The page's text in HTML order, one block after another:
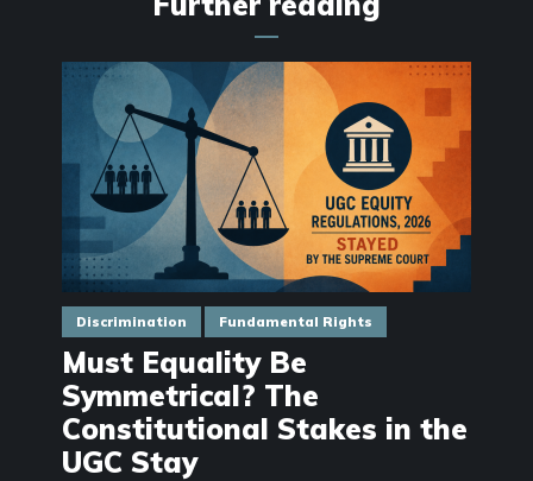
Discrimination Fundamental Rights
Must Equality Be
Symmetrical? The
Constitutional Stakes in the
UGC Stay